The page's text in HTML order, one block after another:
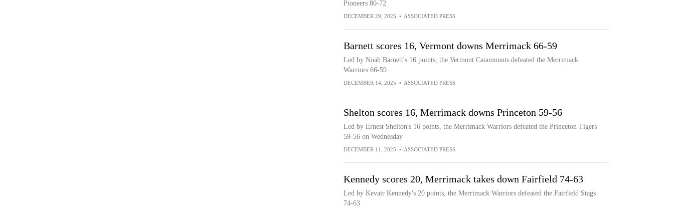
Pioneers 80-72
DECEMBER 29, 2025 • ASSOCIATED PRESS
Barnett scores 16, Vermont downs Merrimack 66-59
Led by Noah Barnett's 16 points, the Vermont Catamounts defeated the Merrimack
Warriors 66-59
DECEMBER 14, 2025 • ASSOCIATED PRESS
Shelton scores 16, Merrimack downs Princeton 59-56
Led by Ernest Shelton's 16 points, the Merrimack Warriors defeated the Princeton Tigers
59-56 on Wednesday
DECEMBER 11, 2025 • ASSOCIATED PRESS
Kennedy scores 20, Merrimack takes down Fairfield 74-63
Led by Kevair Kennedy's 20 points, the Merrimack Warriors defeated the Fairfield Stags
74-63